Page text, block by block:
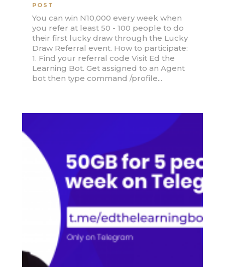
POST
You can win N10,000 every week when
you refer at least 50 - 100 people to do
their first lucky draw through the Lucky
Draw Referral event. How to participate:
1. Find your referral code Visit Ed the
Learning Bot. Get assigned to an Agent
bot then type command /profile...